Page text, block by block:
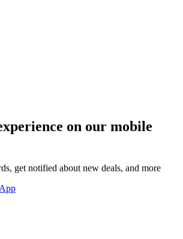
on our mobile
get notified about new deals, and more